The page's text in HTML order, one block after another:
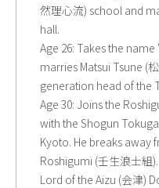
然理心流) school and
hall.
Age 26: Takes the name
marries Matsui Tsune (
generation head of the
Age 30: Joins the
with the Shogun
Kyoto. He breaks away
Roshigumi (壬生浪士組
Lord of the Aizu (会津)